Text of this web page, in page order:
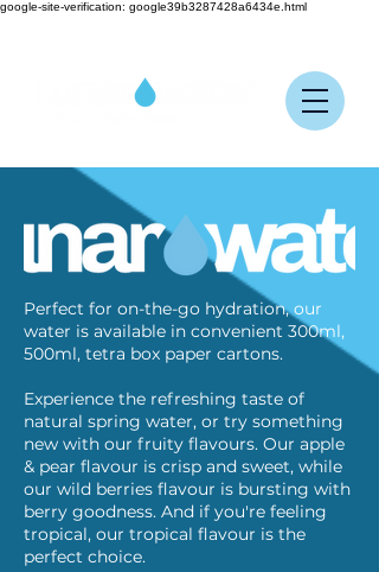
google-site-verification: google39b3287428a6434e.html
Perfect for on-the-go hydration, our
water is available in convenient 300ml,
500ml, tetra box paper cartons.
Experience the refreshing taste of
natural spring water, or try something
new with our fruity flavours. Our apple
& pear flavour is crisp and sweet, while
our wild berries flavour is bursting with
berry goodness. And if you're feeling
tropical, our tropical flavour is the
perfect choice.